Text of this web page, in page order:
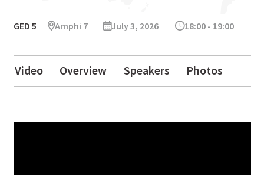
GED 5 Amphi 7 July 3, 2026 18:00 - 19:00
Video Overview Speakers Photos